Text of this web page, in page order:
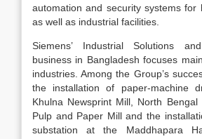
automation and security systems for
as well as industrial facilities.
Siemens’ Industrial Solutions
business in Bangladesh focuses
industries. Among the Group’s
the installation of paper-machine
Khulna Newsprint Mill, North
Pulp and Paper Mill and the
substation at the Maddhapara